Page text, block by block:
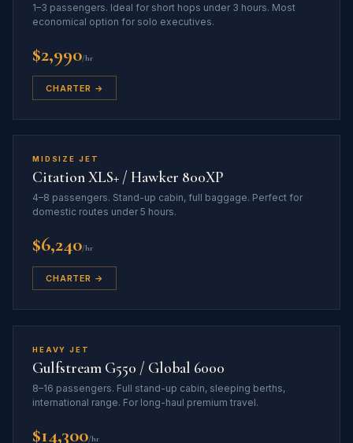
1–3 passengers. Ideal for short hops under 3 hours. Most
economical option for solo executives.
$2,990/hr
CHARTER →
MIDSIZE JET
Citation XLS+ / Hawker 800XP
4–8 passengers. Stand-up cabin, full baggage. Perfect for
domestic routes under 5 hours.
$6,240/hr
CHARTER →
HEAVY JET
Gulfstream G550 / Global 6000
8–16 passengers. Full stand-up cabin, sleeping berths,
international range. For long-haul premium travel.
$14,300/hr